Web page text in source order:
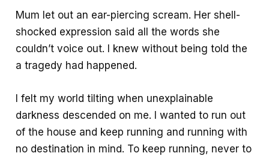
Mum let out an ear-piercing scream. Her shell-
shocked expression said all the words she
couldn’t voice out. I knew without being told the
a tragedy had happened.
I felt my world tilting when unexplainable
darkness descended on me. I wanted to run out
of the house and keep running and running with
no destination in mind. To keep running, never to